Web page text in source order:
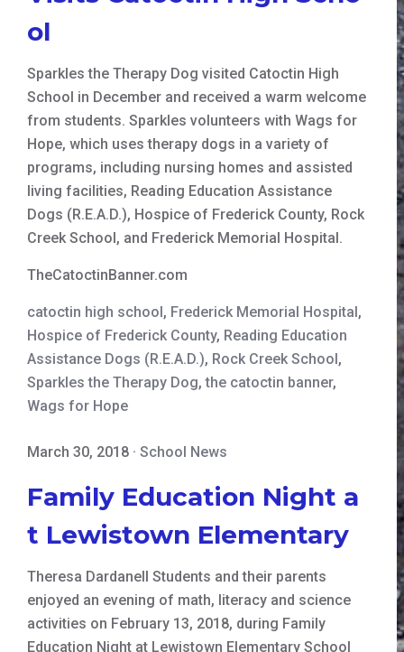
ol
Sparkles the Therapy Dog visited Catoctin High
School in December and received a warm welcome
from students. Sparkles volunteers with Wags for
Hope, which uses therapy dogs in a variety of
programs, including nursing homes and assisted
living facilities, Reading Education Assistance
Dogs (R.E.A.D.), Hospice of Frederick County, Rock
Creek School, and Frederick Memorial Hospital.
TheCatoctinBanner.com
catoctin high school, Frederick Memorial Hospital,
Hospice of Frederick County, Reading Education
Assistance Dogs (R.E.A.D.), Rock Creek School,
Sparkles the Therapy Dog,the catoctin banner,
Wags for Hope
March 30, 2018 · School News
Family Education Night a
t Lewistown Elementary
Theresa Dardanell Students and their parents
enjoyed an evening of math, literacy and science
activities on February 13, 2018, during Family
Education Night at Lewistown Elementary School